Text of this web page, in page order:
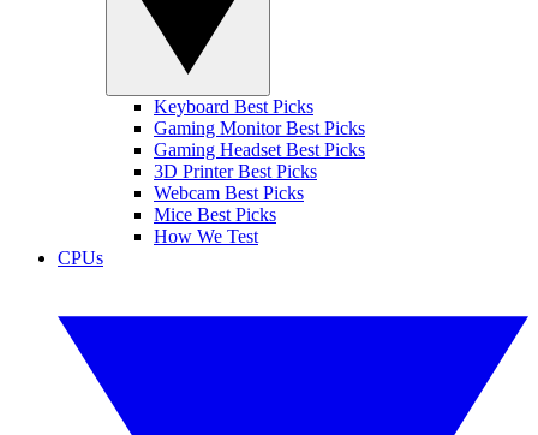
Keyboard Best Picks
Gaming Monitor Best Picks
Gaming Headset Best Picks
3D Printer Best Picks
Webcam Best Picks
Mice Best Picks
How We Test
CPUs